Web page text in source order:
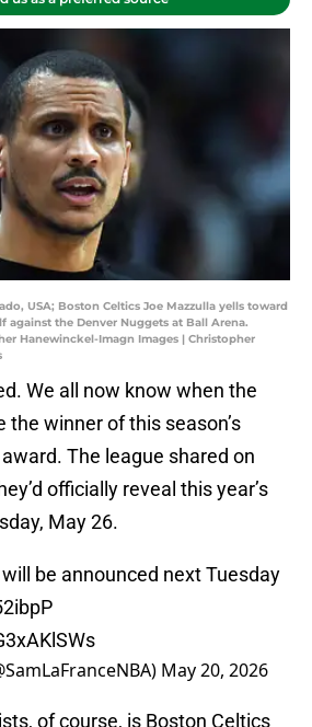
USA; Boston Celtics Joe Mazzulla yells toward
against the Denver Nuggets at Ball Arena.
Hanewinckel-Imagn Images | Christopher
We all now know when the
the winner of this season’s
The league shared on
officially reveal this year’s
May 26.
be announced next Tuesday
May 20, 2026
of course, is Boston Celtics